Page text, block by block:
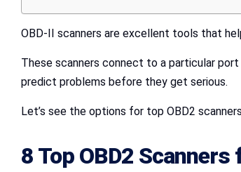
OBD-II scanners are excellent tools that
These scanners connect to a particular port
predict problems before they get serious.
Let’s see the options for top OBD2
8 Top OBD2